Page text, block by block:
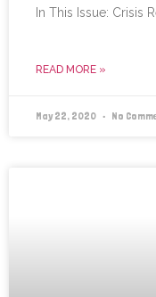
In This Issue: Crisis
READ MORE »
May 22, 2020 No